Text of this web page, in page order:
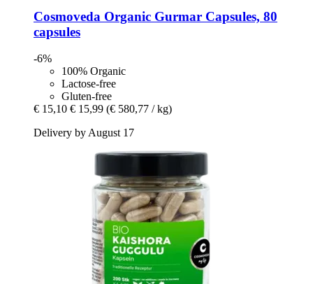
Cosmoveda Organic Gurmar Capsules, 80
capsules
-6%
100% Organic
Lactose-free
Gluten-free
€ 15,10 € 15,99 (€ 580,77 / kg)
Delivery by August 17